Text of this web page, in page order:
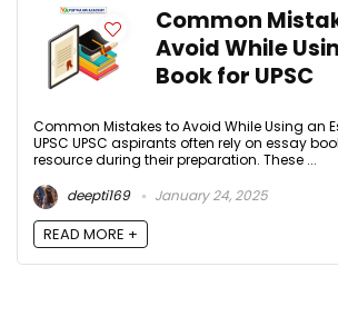
Common
Avoid While
Book for UPSC
Common Mistakes to Avoid While Using an
UPSC UPSC aspirants often rely on essay
resource during their preparation. These ...
deepti169
January 24, 2025
READ MORE +